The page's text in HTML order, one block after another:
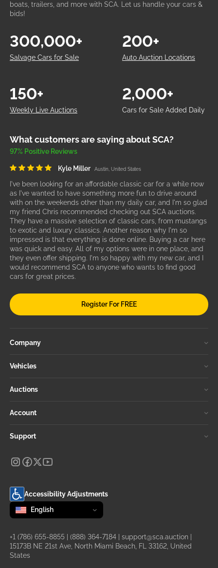
boats, trailers, and more with SCA. Let us handle your cars &
bids!
Salvage Cars for Sale
300,000+
Auto Auction Locations
200+
Weekly Live Auctions
150+
Cars for Sale Added Daily
2,000+
What customers are saying about SCA?
97% Positive Reviews
Kyle Miller Austin, United States
I've been looking for an affordable classic car for a while now
as I've wanted to have something more fun to drive around
with on the weekends other than my daily car, and I'm so glad
my friend Chris recommended checking out SCA auctions.
They have a massive selection of classic cars, from mustangs
to exotic and luxury classics. Another reason why I'm so
impressed is that everything is done online. Buying a car here
was quick and easy. All of my options were in one place, and
they even offer shipping. I'm so happy with my new car, and I
would recommend SCA to anyone who wants to find good
cars for great prices.
Register For FREE
Company
Vehicles
Auctions
Account
Support
Accessibility Adjustments
Change language
selected
English
+1 (786) 655-8855 (888) 364-7184 support@sca.auction
15173B NE 21st Ave, North Miami Beach, FL 33162, United
States